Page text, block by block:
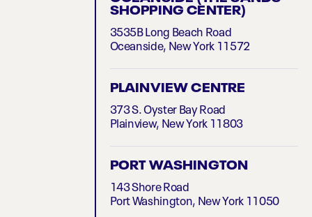
SHOPPING CENTER)
3535B Long Beach Road
Oceanside, New York 11572
PLAINVIEW CENTRE
373 S. Oyster Bay Road
Plainview, New York 11803
PORT WASHINGTON
143 Shore Road
Port Washington, New York 11050